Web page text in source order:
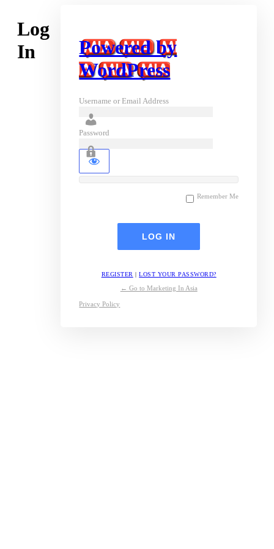
Log
In
Powered by
WordPress
Username or Email Address
Password
Remember Me
REGISTER |LOST YOUR PASSWORD?
← Go to Marketing In Asia
Privacy Policy